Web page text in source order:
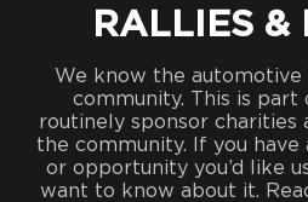
RALLIES &
We know the automotive
community. This is part
routinely sponsor charities
the community. If you
or opportunity you’d like
want to know about it.